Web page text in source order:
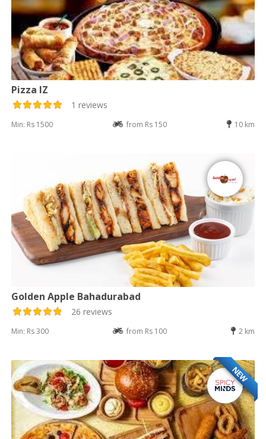
Pizza IZ
1 reviews
Min: Rs 1500 from Rs 150 10 km
Golden Apple Bahadurabad
26 reviews
Min: Rs 300 from Rs 100 2 km
NEW